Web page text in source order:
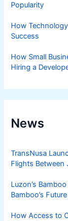
Popularity
How
Success
How Small
Hiring a
News
TransNusa
Flights Between
Luzon’s
Bamboo’s
How Access to